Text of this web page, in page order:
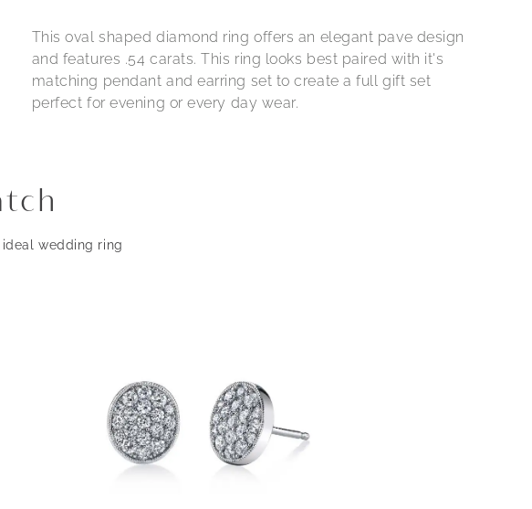
This oval shaped diamond ring offers an elegant pave design
and features .54 carats. This ring looks best paired with it's
matching pendant and earring set to create a full gift set
perfect for evening or every day wear.
wedding ring